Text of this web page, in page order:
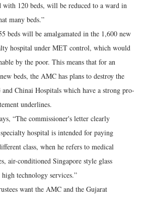
120 beds, will be reduced to a ward in
many beds.”
beds will be amalgamated in the 1,600 new
hospital under MET control, which would
by the poor. This means that for an
beds, the AMC has plans to destroy the
Chinai Hospitals which have a strong pro-
underlines.
“The commissioner's letter clearly
hospital is intended for paying
class, when he refers to medical
air-conditioned Singapore style glass
technology services.”
want the AMC and the Gujarat